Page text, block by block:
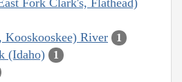
Kooskooskee) River 1
(Idaho) 1